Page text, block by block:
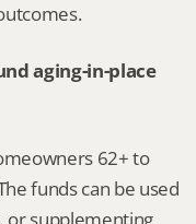
aging-in-place
62+ to
funds can be used